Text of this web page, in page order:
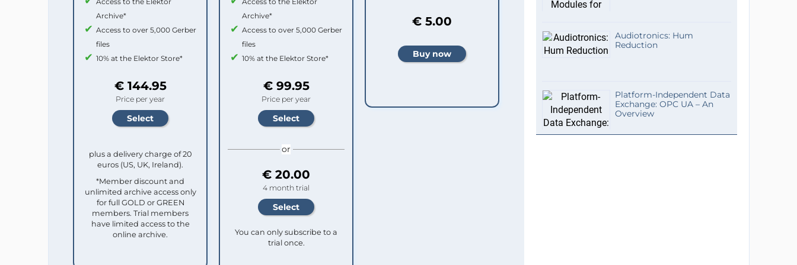
Archive*
Access to over 5,000 Gerber
files
10% at the Elektor Store*
€ 144.95
Price per year
plus a delivery charge of 20
euros (US, UK, Ireland).
*Member discount and
unlimited archive access only
for full GOLD or GREEN
members. Trial members
have limited access to the
online archive.
Archive*
Access to over 5,000 Gerber
files
10% at the Elektor Store*
€ 99.95
Price per year
or
€ 20.00
4 month trial
You can only subscribe to a
trial once.
€ 5.00
Audiotronics: Hum
Reduction
Platform-Independent Data
Exchange: OPC UA – An
Overview